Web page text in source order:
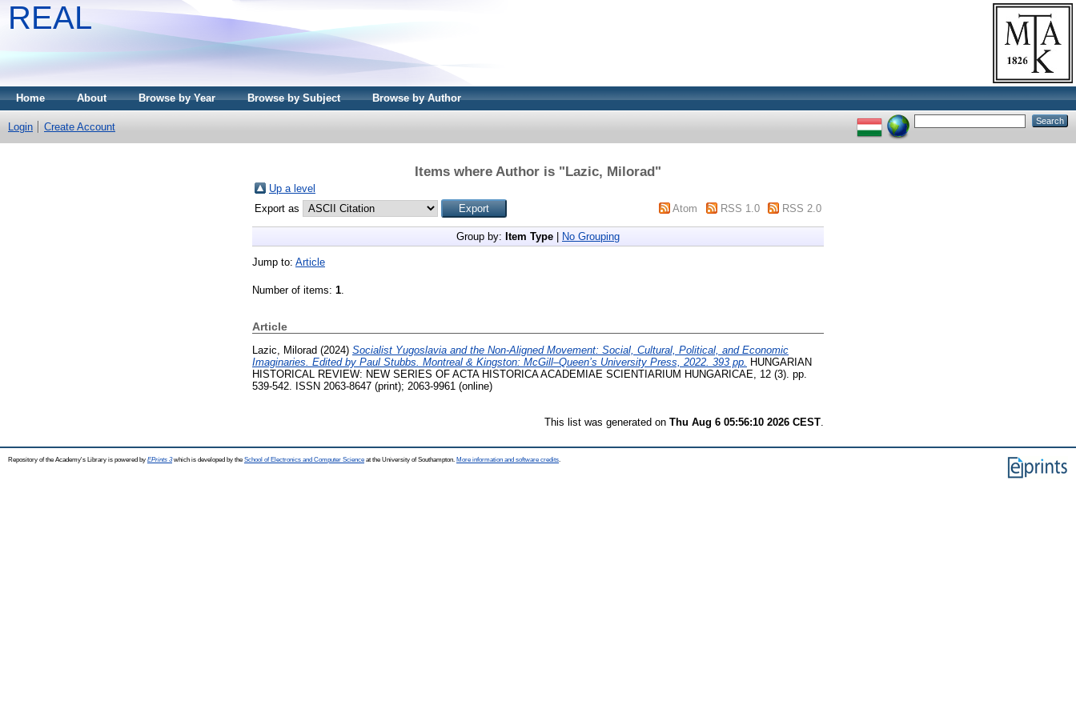
REAL
Home About Browse by Year Browse by Subject Browse by Author
Login Create Account
Items where Author is "Lazic, Milorad"
Up a level
Export as
Atom RSS 1.0 RSS 2.0
Group by: Item Type No Grouping
Jump to: Article
Number of items: 1
Article
Lazic, Milorad (2024) Socialist Yugoslavia and the Non-Aligned Movement: Social, Cultural, Political, and Economic
Imaginaries. Edited by Paul Stubbs. Montreal & Kingston: McGill–Queen’s University Press, 2022. 393 pp. HUNGARIAN
HISTORICAL REVIEW: NEW SERIES OF ACTA HISTORICA ACADEMIAE SCIENTIARIUM HUNGARICAE, 12 (3). pp.
539-542. ISSN 2063-8647 (print); 2063-9961 (online)
This list was generated on Thu Aug 6 05:56:10 2026 CEST
Repository of the Academy's Library is powered by EPrints 3which is developed by the School of Electronics and Computer Science at the University of Southampton. More information and software credits